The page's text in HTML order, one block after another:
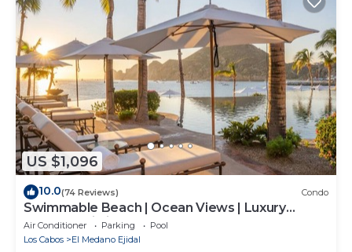
US $1,096
10.0(74 Reviews) Condo
Swimmable Beach | Ocean Views | Luxury
Condo | Building 4!
Air Conditioner Parking
Pool
Los Cabos
El Medano Ejidal